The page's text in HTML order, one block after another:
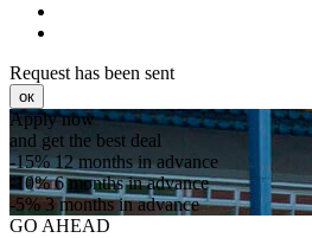
Request has been sent
ок
Apply now
and get the best deal
-15%12 months in advance
-10%6 months in advance
-5%3 months in advance
GO AHEAD